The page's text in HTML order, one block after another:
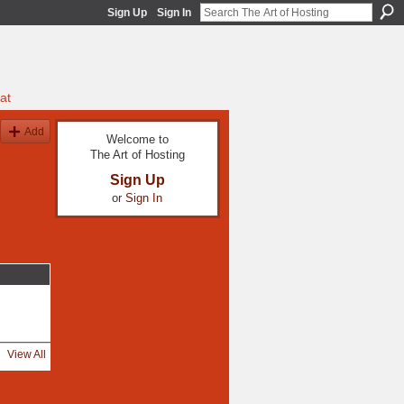
Sign Up Sign In
Add
View All
Welcome to
The Art of Hosting
Sign Up
or Sign In